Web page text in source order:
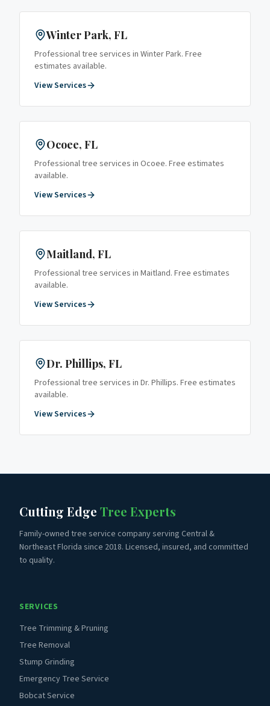
Winter Park, FL
Professional tree services in Winter Park. Free
estimates available.
View Services
Ocoee, FL
Professional tree services in Ocoee. Free estimates
available.
View Services
Maitland, FL
Professional tree services in Maitland. Free estimates
available.
View Services
Dr. Phillips, FL
Professional tree services in Dr. Phillips. Free estimates
available.
View Services
Cutting Edge Tree Experts
Family-owned tree service company serving Central &
Northeast Florida since 2018. Licensed, insured, and committed
to quality.
SERVICES
Tree Trimming & Pruning
Tree Removal
Stump Grinding
Emergency Tree Service
Bobcat Service